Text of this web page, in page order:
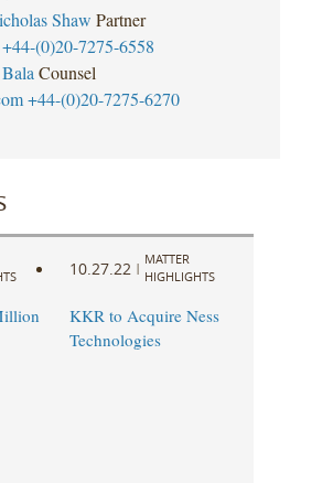
Shaw Partner
+44-(0)20-7275-6558
Counsel
+44-(0)20-7275-6270
10.27.22 |
MATTER
HIGHLIGHTS
KKR to Acquire Ness
Technologies